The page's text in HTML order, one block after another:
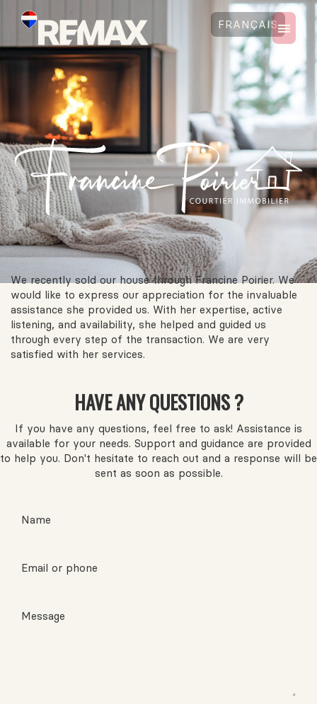
FRANÇAIS
We recently sold our house through Francine Poirier. We
would like to express our appreciation for the invaluable
assistance she provided us. With her expertise, active
listening, and availability, she helped and guided us
through every step of the transaction. We are very
satisfied with her services.
HAVE ANY QUESTIONS ?
If you have any questions, feel free to ask! Assistance is
available for your needs. Support and guidance are provided
to help you. Don't hesitate to reach out and a response will be
sent as soon as possible.
Name
Email or phone
Message